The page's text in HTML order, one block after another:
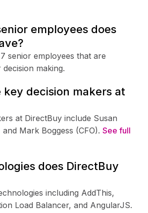
employees does
senior employees that are
making.
key decision makers at
at DirectBuy include Susan
and Mark Boggess (CFO). See full
does DirectBuy
including AddThis,
Load Balancer, and AngularJS.